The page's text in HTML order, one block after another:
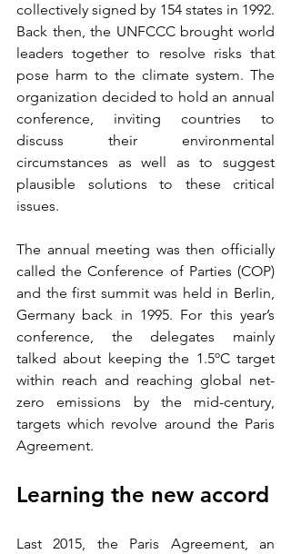
collectively signed by 154 states in 1992.
Back then, the UNFCCC brought world
leaders together to resolve risks that
pose harm to the climate system. The
organization decided to hold an annual
conference, inviting countries to
discuss their environmental
circumstances as well as to suggest
plausible solutions to these critical
issues.
The annual meeting was then officially
called the Conference of Parties (COP)
and the first summit was held in Berlin,
Germany back in 1995. For this year’s
conference, the delegates mainly
talked about keeping the 1.5ºC target
within reach and reaching global net-
zero emissions by the mid-century,
targets which revolve around the Paris
Agreement.
Learning the new accord
Last 2015, the Paris Agreement, an